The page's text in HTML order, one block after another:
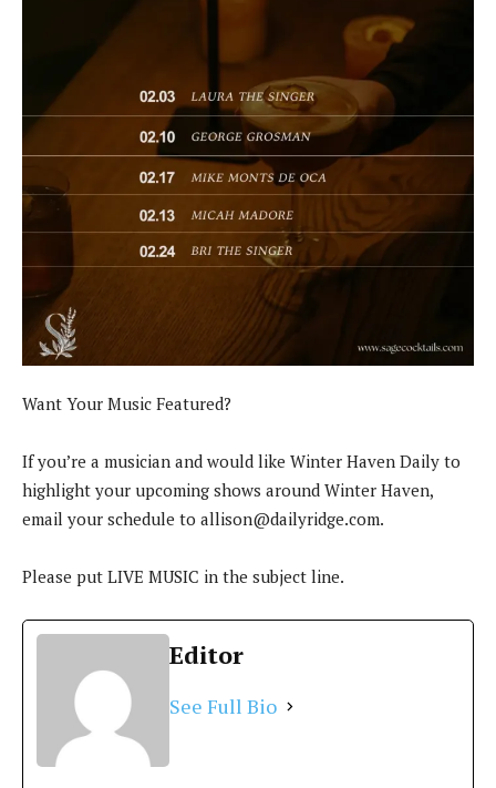
Want Your Music Featured?
If you’re a musician and would like Winter Haven Daily to
highlight your upcoming shows around Winter Haven,
email your schedule to allison@dailyridge.com.
Please put LIVE MUSIC in the subject line.
Editor
See Full Bio